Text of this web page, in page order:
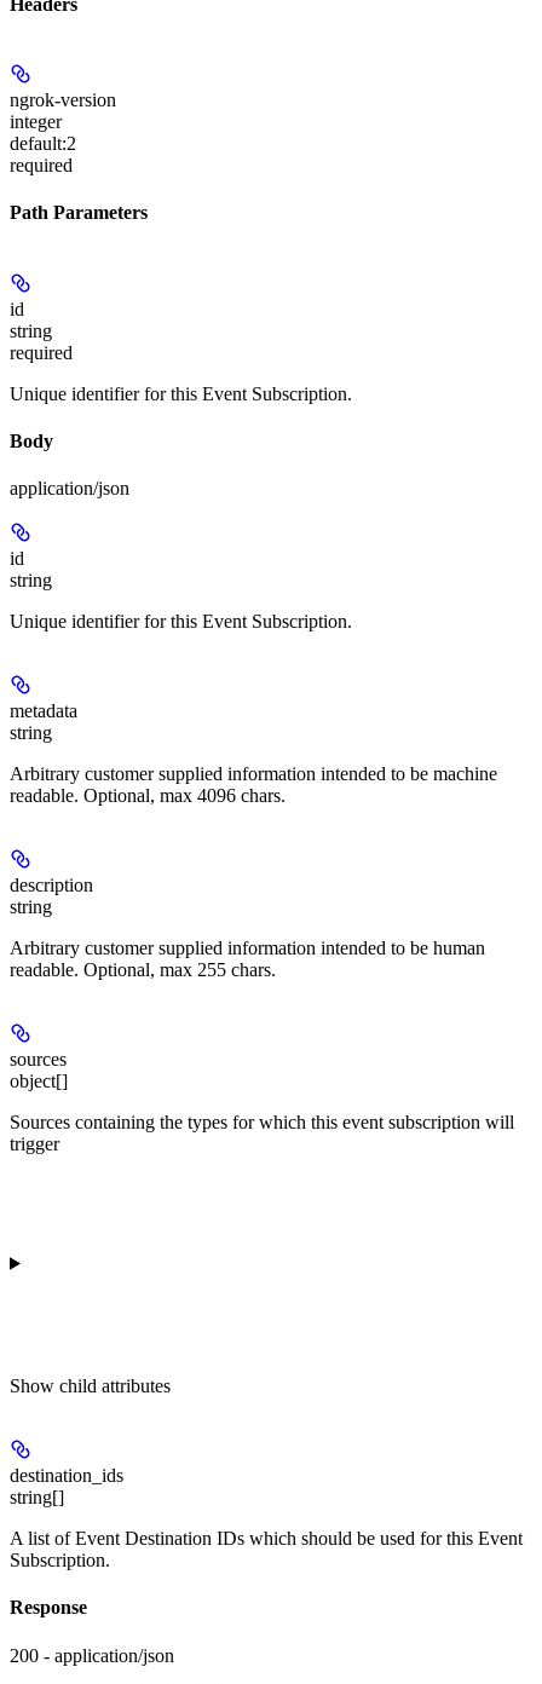
ngrok-version
integer
default:2
required
Path Parameters
id
string
required
Unique identifier for this Event Subscription.
Body
application/json
id
string
Unique identifier for this Event Subscription.
metadata
string
Arbitrary customer supplied information intended to be machine
readable. Optional, max 4096 chars.
description
string
Arbitrary customer supplied information intended to be human
readable. Optional, max 255 chars.
sources
object[]
Sources containing the types for which this event subscription will
trigger
Show child attributes
destination_ids
string[]
A list of Event Destination IDs which should be used for this Event
Subscription.
Response
200 - application/json